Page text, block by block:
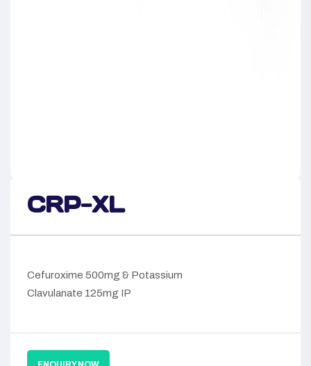
CRP-XL
Cefuroxime 500mg & Potassium
Clavulanate 125mg IP